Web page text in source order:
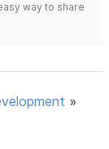
way to share
»